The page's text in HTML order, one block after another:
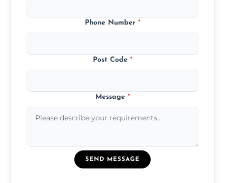
Phone Number *
Post Code *
Message *
SEND MESSAGE